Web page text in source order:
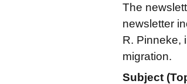
The
newsletter
R. Pinneke,
migration.
Subject